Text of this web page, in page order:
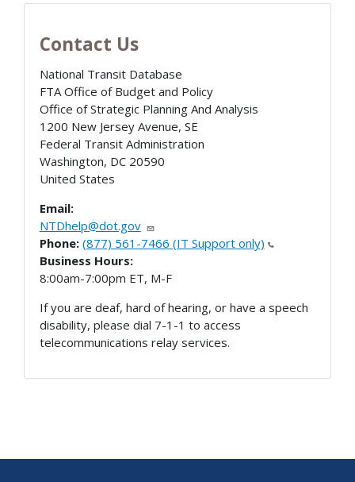
Contact Us
National Transit Database
FTA Office of Budget and Policy
Office of Strategic Planning And Analysis
1200 New Jersey Avenue, SE
Federal Transit Administration
Washington, DC 20590
United States
Email:
NTDhelp@dot.gov
Phone: (877) 561-7466 (IT Support only)
Business Hours:
8:00am-7:00pm ET, M-F
If you are deaf, hard of hearing, or have a speech
disability, please dial 7-1-1 to access
telecommunications relay services.